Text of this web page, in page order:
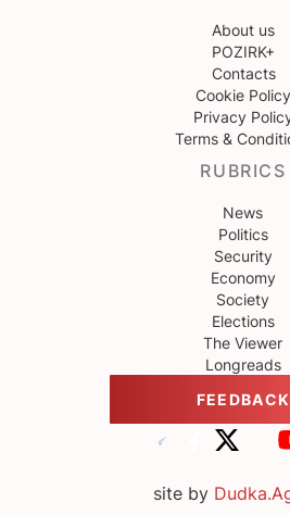
About us
POZIRK+
Contacts
Cookie Policy
Privacy
Terms &
RUBRICS
News
Politics
Security
Economy
Society
Elections
The Viewer
Longreads
FEEDBACK
site by